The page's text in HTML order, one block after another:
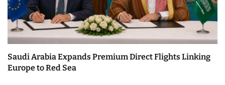
Saudi Arabia Expands Premium Direct Flights Linking
Europe to Red Sea